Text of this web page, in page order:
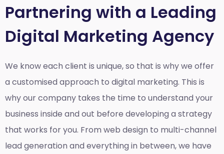
Partnering with a Leading
Digital Marketing Agency
We know each client is unique, so that is why we offer
a customised approach to digital marketing. This is
why our company takes the time to understand your
business inside and out before developing a strategy
that works for you. From web design to multi-channel
lead generation and everything in between, we have